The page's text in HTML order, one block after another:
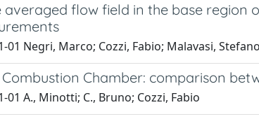
averaged flow field in the base
01 Negri, Marco; Cozzi, Fabio; Malavasi, Stefano
Chamber: comparison
01 A., Minotti; C., Bruno; Cozzi, Fabio